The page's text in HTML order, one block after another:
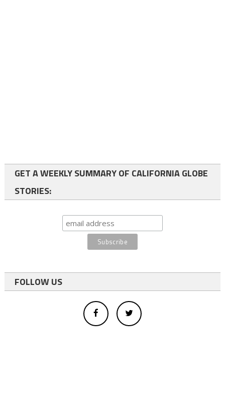
GET A WEEKLY SUMMARY OF CALIFORNIA GLOBE
STORIES:
FOLLOW US